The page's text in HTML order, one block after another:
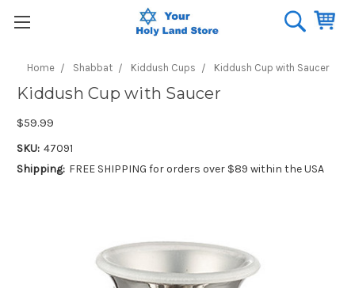
Home Shabbat Kiddush Cups Kiddush Cup with Saucer
Kiddush Cup with Saucer
$59.99
SKU: 47091
Shipping: FREE SHIPPING for orders over $89 within the USA